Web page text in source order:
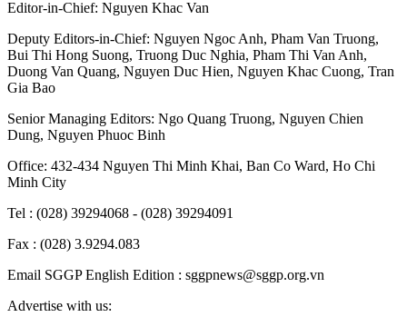
Editor-in-Chief: Nguyen Khac Van
Deputy Editors-in-Chief: Nguyen Ngoc Anh, Pham Van Truong,
Bui Thi Hong Suong, Truong Duc Nghia, Pham Thi Van Anh,
Duong Van Quang, Nguyen Duc Hien, Nguyen Khac Cuong, Tran
Gia Bao
Senior Managing Editors: Ngo Quang Truong, Nguyen Chien
Dung, Nguyen Phuoc Binh
Office: 432-434 Nguyen Thi Minh Khai, Ban Co Ward, Ho Chi
Minh City
Tel : (028) 39294068 - (028) 39294091
Fax : (028) 3.9294.083
Email SGGP English Edition : sggpnews@sggp.org.vn
Advertise with us: